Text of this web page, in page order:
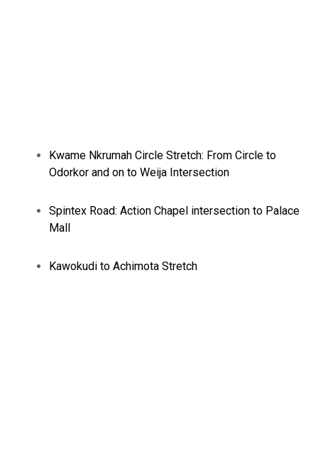
Kwame Nkrumah Circle Stretch: From Circle to
Odorkor and on to Weija Intersection
Spintex Road: Action Chapel intersection to Palace
Mall
Kawokudi to Achimota Stretch